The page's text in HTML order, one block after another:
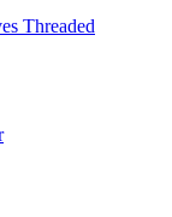
Threaded